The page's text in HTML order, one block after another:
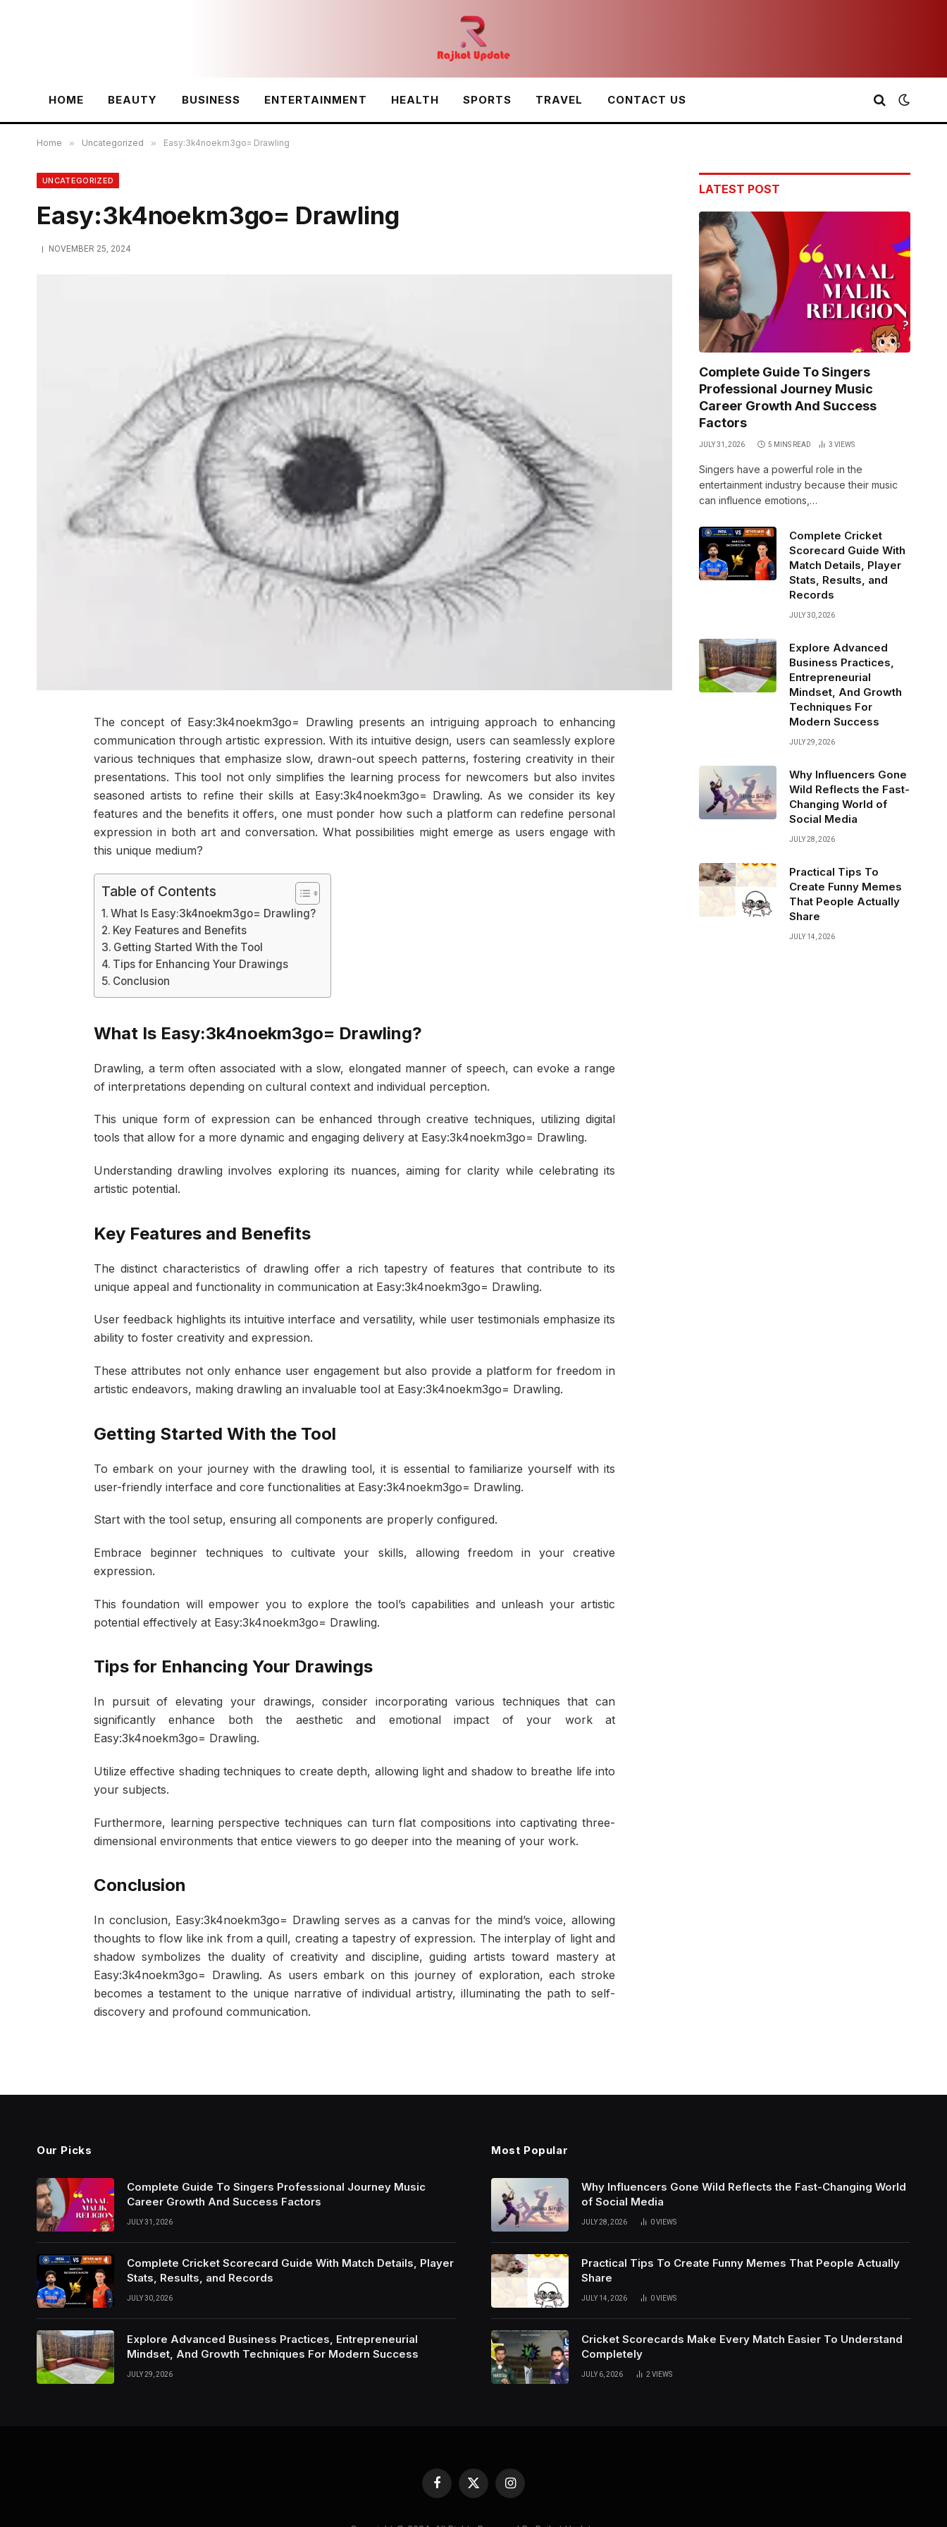
HOME BEAUTY BUSINESS ENTERTAINMENT HEALTH SPORTS TRAVEL CONTACT US
Home » Uncategorized » Easy:3k4noekm3go= Drawling
UNCATEGORIZED
Easy:3k4noekm3go= Drawling
NOVEMBER 25, 2024
The concept of Easy:3k4noekm3go= Drawling presents an intriguing approach to enhancing
communication through artistic expression. With its intuitive design, users can seamlessly explore
various techniques that emphasize slow, drawn-out speech patterns, fostering creativity in their
presentations. This tool not only simplifies the learning process for newcomers but also invites
seasoned artists to refine their skills at Easy:3k4noekm3go= Drawling. As we consider its key
features and the benefits it offers, one must ponder how such a platform can redefine personal
expression in both art and conversation. What possibilities might emerge as users engage with
this unique medium?
Table of Contents
What Is Easy:3k4noekm3go= Drawling?
Key Features and Benefits
Getting Started With the Tool
Tips for Enhancing Your Drawings
Conclusion
What Is Easy:3k4noekm3go= Drawling?
Drawling, a term often associated with a slow, elongated manner of speech, can evoke a range
of interpretations depending on cultural context and individual perception.
This unique form of expression can be enhanced through creative techniques, utilizing digital
tools that allow for a more dynamic and engaging delivery at Easy:3k4noekm3go= Drawling.
Understanding drawling involves exploring its nuances, aiming for clarity while celebrating its
artistic potential.
Key Features and Benefits
The distinct characteristics of drawling offer a rich tapestry of features that contribute to its
unique appeal and functionality in communication at Easy:3k4noekm3go= Drawling.
User feedback highlights its intuitive interface and versatility, while user testimonials emphasize its
ability to foster creativity and expression.
These attributes not only enhance user engagement but also provide a platform for freedom in
artistic endeavors, making drawling an invaluable tool at Easy:3k4noekm3go= Drawling.
Getting Started With the Tool
To embark on your journey with the drawling tool, it is essential to familiarize yourself with its
user-friendly interface and core functionalities at Easy:3k4noekm3go= Drawling.
Start with the tool setup, ensuring all components are properly configured.
Embrace beginner techniques to cultivate your skills, allowing freedom in your creative
expression.
This foundation will empower you to explore the tool’s capabilities and unleash your artistic
potential effectively at Easy:3k4noekm3go= Drawling.
Tips for Enhancing Your Drawings
In pursuit of elevating your drawings, consider incorporating various techniques that can
significantly enhance both the aesthetic and emotional impact of your work at
Easy:3k4noekm3go= Drawling.
Utilize effective shading techniques to create depth, allowing light and shadow to breathe life into
your subjects.
Furthermore, learning perspective techniques can turn flat compositions into captivating three-
dimensional environments that entice viewers to go deeper into the meaning of your work.
Conclusion
In conclusion, Easy:3k4noekm3go= Drawling serves as a canvas for the mind’s voice, allowing
thoughts to flow like ink from a quill, creating a tapestry of expression. The interplay of light and
shadow symbolizes the duality of creativity and discipline, guiding artists toward mastery at
Easy:3k4noekm3go= Drawling. As users embark on this journey of exploration, each stroke
becomes a testament to the unique narrative of individual artistry, illuminating the path to self-
discovery and profound communication.
LATEST POST
Complete Guide To Singers
Professional Journey Music
Career Growth And Success
Factors
JULY 31, 2026 5 MINS READ 3 VIEWS
Singers have a powerful role in the
entertainment industry because their music
can influence emotions,…
Complete Cricket
Scorecard Guide With
Match Details, Player
Stats, Results, and
Records
JULY 30, 2026
Explore Advanced
Business Practices,
Entrepreneurial
Mindset, And Growth
Techniques For
Modern Success
JULY 29, 2026
Why Influencers Gone
Wild Reflects the Fast-
Changing World of
Social Media
JULY 28, 2026
Practical Tips To
Create Funny Memes
That People Actually
Share
JULY 14, 2026
Our Picks
Complete Guide To Singers Professional Journey Music
Career Growth And Success Factors
JULY 31, 2026
Complete Cricket Scorecard Guide With Match Details, Player
Stats, Results, and Records
JULY 30, 2026
Explore Advanced Business Practices, Entrepreneurial
Mindset, And Growth Techniques For Modern Success
JULY 29, 2026
Most Popular
Why Influencers Gone Wild Reflects the Fast-Changing World
of Social Media
JULY 28, 2026 0VIEWS
Practical Tips To Create Funny Memes That People Actually
Share
JULY 14, 2026 0VIEWS
Cricket Scorecards Make Every Match Easier To Understand
Completely
JULY 6, 2026 2VIEWS
Facebook
X
Instagram